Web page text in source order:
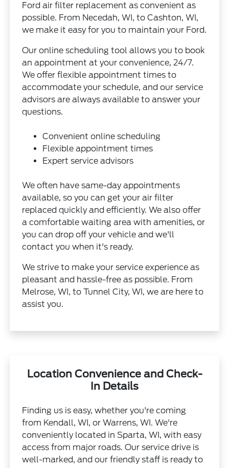
Ford air filter replacement as convenient as
possible. From Necedah, WI, to Cashton, WI,
we make it easy for you to maintain your Ford.
Our online scheduling tool allows you to book
an appointment at your convenience, 24/7.
We offer flexible appointment times to
accommodate your schedule, and our service
advisors are always available to answer your
questions.
Convenient online scheduling
Flexible appointment times
Expert service advisors
We often have same-day appointments
available, so you can get your air filter
replaced quickly and efficiently. We also offer
a comfortable waiting area with amenities, or
you can drop off your vehicle and we'll
contact you when it's ready.
We strive to make your service experience as
pleasant and hassle-free as possible. From
Melrose, WI, to Tunnel City, WI, we are here to
assist you.
Location Convenience and Check-
In Details
Finding us is easy, whether you're coming
from Kendall, WI, or Warrens, WI. We're
conveniently located in Sparta, WI, with easy
access from major roads. Our service drive is
well-marked, and our friendly staff is ready to